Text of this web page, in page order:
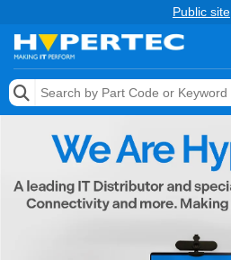
Public site
Memory
Keytools Assistive Technology